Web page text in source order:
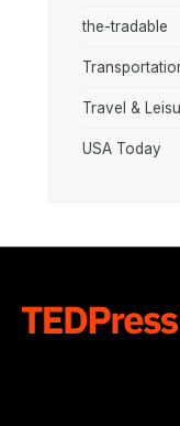
the-tradable
Travel &
USA Today